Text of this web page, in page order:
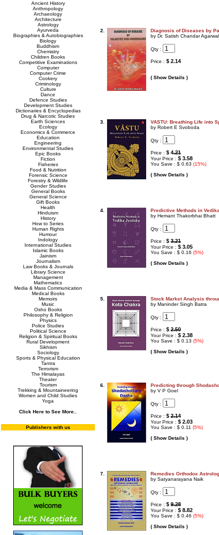
Ancient History
Anthropology
Archaeology
Architecture
Astrology
Ayurveda
Biographies & Autobiographies
Biology
Buddhism
Chemistry
Children Books
Competitive Examinations
Computer
Computer Crime
Cookery
Criminology
Culture
Dance
Defence Studies
Development Studies
Dictionaries & Encyclopedias
Drug & Narcotic Studies
Earth Sciences
Ecology
Economics & Commerce
Education
Engineering
Environmental Studies
Epic Books
Fiction
Fisheries
Food & Nutrition
Forensic Science
Forestry & Wildlife
Gender Studies
General Books
General Science
Gift Books
Health
Hinduism
History
How to Series
Human Rights
Humour
Indology
International Studies
Islamic Books
Jainism
Journalism
Law Books & Journals
Library Science
Management
Mathematics
Media & Mass Communication
Medical Books
Memoirs
Music
Osho Books
Philosophy & Religion
Physics
Police Studies
Political Science
Religion & Spiritual Books
Rural Development
Sikhism
Sociology
Sports & Physical Education
Tantra
Terrorism
The Himalayas
Theater
Tourism
Trekking & Mountaineering
Women and Child Studies
Yoga
Click Here to See More..
Publishers with us
2.
Diagnosis of Diseases by
by Dr. Satish Chandar Agarwal
Qty :
Price : $ 2.14
( Show Details )
3.
VASTU: Breathing Life into
by Robert E Svoboda
Qty :
Price : $ 4.21
Your Price : $ 3.58
You Save : $ 0.63 (15%)
( Show Details )
4.
Predictive Methods in
by Hemant Thakorbhai Bhatt
Qty :
Price : $ 3.21
Your Price : $ 3.05
You Save : $ 0.16 (5%)
( Show Details )
5.
Stock Market Analysis
by Maninder Singh Batra
Qty :
Price : $ 2.50
Your Price : $ 2.38
You Save : $ 0.13 (5%)
( Show Details )
6.
Predicting through
by V P Goel
Qty :
Price : $ 2.14
Your Price : $ 2.03
You Save : $ 0.11 (5%)
( Show Details )
7.
Remedies Orthodox
by Satyanarayana Naik
Qty :
Price : $ 9.28
Your Price : $ 8.82
You Save : $ 0.46 (5%)
( Show Details )